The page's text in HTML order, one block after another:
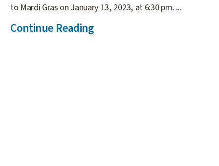
to Mardi Gras on January 13, 2023, at 6:30 pm. ...
Continue Reading